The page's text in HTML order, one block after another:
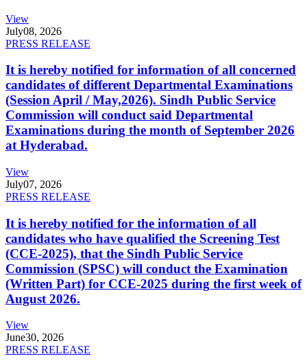
View
July08, 2026
PRESS RELEASE
It is hereby notified for information of all concerned
candidates of different Departmental Examinations
(Session April / May,2026). Sindh Public Service
Commission will conduct said Departmental
Examinations during the month of September 2026
at Hyderabad.
View
July07, 2026
PRESS RELEASE
It is hereby notified for the information of all
candidates who have qualified the Screening Test
(CCE-2025), that the Sindh Public Service
Commission (SPSC) will conduct the Examination
(Written Part) for CCE-2025 during the first week of
August 2026.
View
June30, 2026
PRESS RELEASE